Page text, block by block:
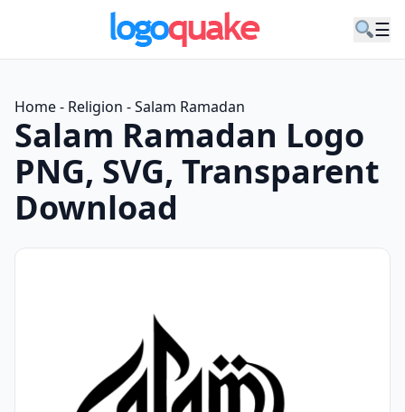
☰
Home- Religion -Salam Ramadan
Salam Ramadan Logo
PNG, SVG, Transparent
Download